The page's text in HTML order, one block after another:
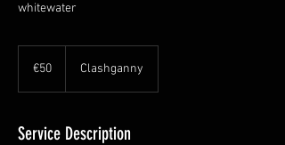
whitewater
€50 Clashganny
Service Description